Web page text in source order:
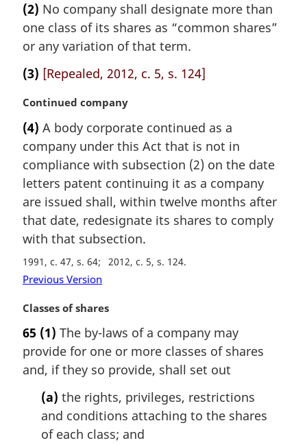
r
g
i
a
n
o
t
e
:
(2) No company shall designate more than
one class of its shares as “common shares”
or any variation of that term.
(3) [Repealed, 2012, c. 5, s. 124]
M
r
g
i
n
l
n
o
e
:
Continued company
(4) A body corporate continued as a
company under this Act that is not in
compliance with subsection (2) on the date
letters patent continuing it as a company
are issued shall, within twelve months after
that date, redesignate its shares to comply
with that subsection.
1991, c. 47, s. 64 2012, c. 5, s. 124
Previous Version
M
r
g
i
Classes of shares
65 (1) The by-laws of a company may
provide for one or more classes of shares
and, if they so provide, shall set out
(a) the rights, privileges, restrictions
and conditions attaching to the shares
of each class; and